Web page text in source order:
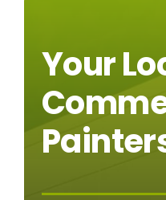
Your